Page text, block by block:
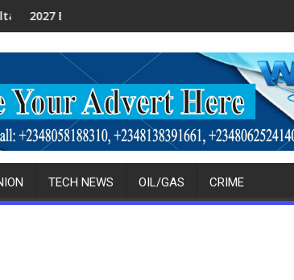
Ikpokpo Seeks Total Support For Tinubu,FCT Police
TECH NEWS OIL/GAS CRIME